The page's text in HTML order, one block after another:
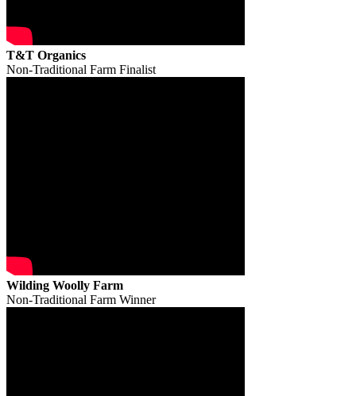
T&T Organics
Non-Traditional Farm Finalist
Wilding Woolly Farm
Non-Traditional Farm Winner